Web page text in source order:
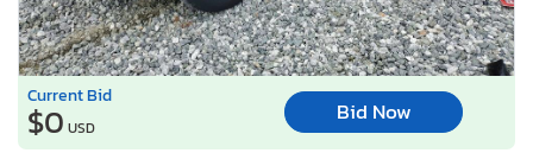
Current Bid
$0 USD
Bid Now